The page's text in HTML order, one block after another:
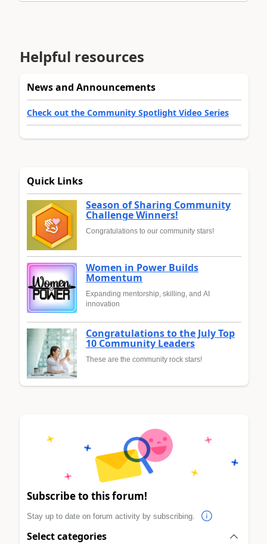
Helpful resources
News and Announcements
Check out the Community Spotlight Video Series
Quick Links
Season of Sharing Community
Challenge Winners!
Congratulations to our community stars!
Women in Power Builds
Momentum
Expanding mentorship, skilling, and AI
innovation
Congratulations to the July Top
10 Community Leaders
These are the community rock stars!
Subscribe to this forum!
Stay up to date on forum activity by subscribing.
Select categories